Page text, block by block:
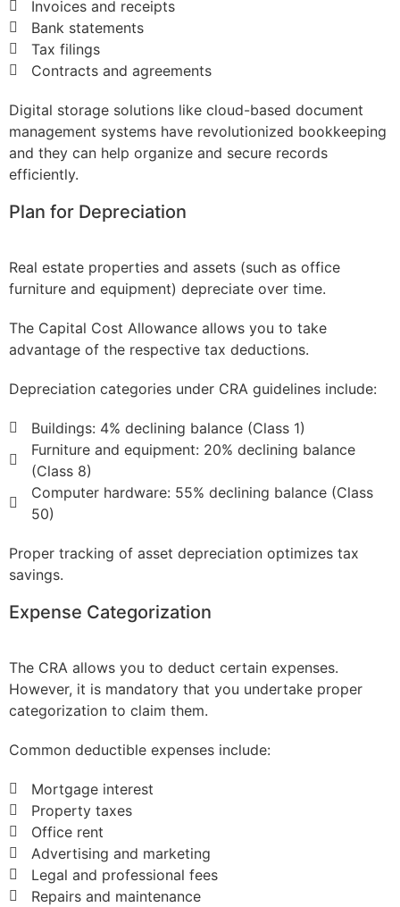
Invoices and receipts
Bank statements
Tax filings
Contracts and agreements
Digital storage solutions like cloud-based document
management systems have revolutionized bookkeeping
and they can help organize and secure records
efficiently.
Plan for Depreciation
Real estate properties and assets (such as office
furniture and equipment) depreciate over time.
The Capital Cost Allowance allows you to take
advantage of the respective tax deductions.
Depreciation categories under CRA guidelines include:
Buildings: 4% declining balance (Class 1)
Furniture and equipment: 20% declining balance
(Class 8)
Computer hardware: 55% declining balance (Class
50)
Proper tracking of asset depreciation optimizes tax
savings.
Expense Categorization
The CRA allows you to deduct certain expenses.
However, it is mandatory that you undertake proper
categorization to claim them.
Common deductible expenses include:
Mortgage interest
Property taxes
Office rent
Advertising and marketing
Legal and professional fees
Repairs and maintenance